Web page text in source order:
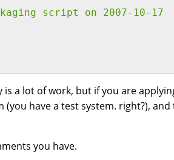
script on 2007-10-17
a lot of work, but if you are
have a test system. right?),
you have.